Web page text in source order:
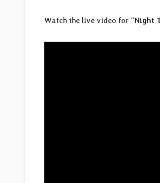
Watch the live video for “Night